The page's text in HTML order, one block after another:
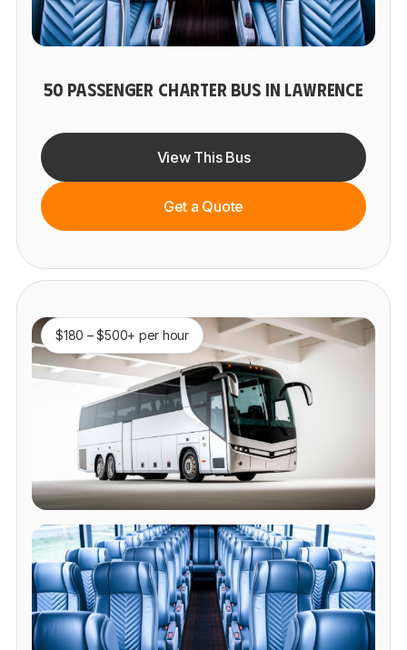
50 PASSENGER CHARTER BUS IN LAWRENCE
View This Bus
Get a Quote
$180 – $500+ per hour